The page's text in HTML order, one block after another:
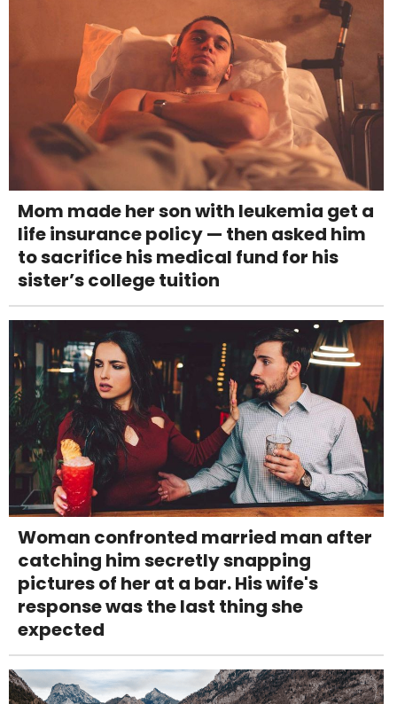
Mom made her son with leukemia get a
life insurance policy — then asked him
to sacrifice his medical fund for his
sister’s college tuition
Woman confronted married man after
catching him secretly snapping
pictures of her at a bar. His wife's
response was the last thing she
expected